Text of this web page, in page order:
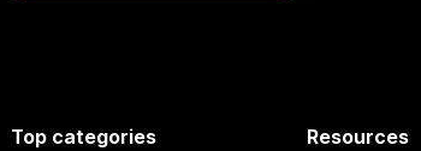
Top categories Resources